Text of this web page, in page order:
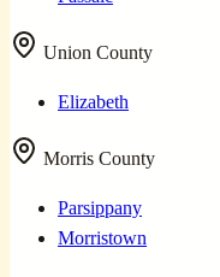
Union County
Elizabeth
Morris County
Parsippany
Morristown